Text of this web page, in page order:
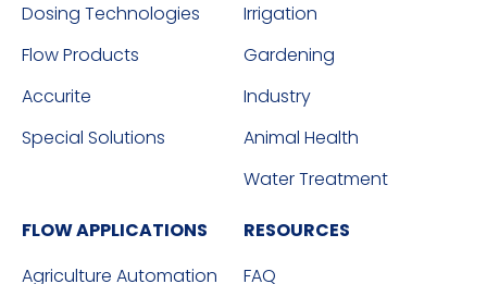
Dosing Technologies
Flow Products
Accurite
Special Solutions
Irrigation
Gardening
Industry
Animal Health
Water Treatment
FLOW APPLICATIONS
Agriculture Automation
RESOURCES
FAQ